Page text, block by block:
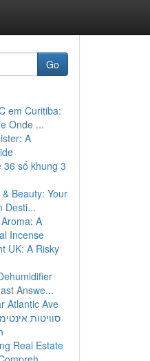
Go
em Curitiba:
Onde ...
A
36 số khung 3
Beauty: Your
Desti...
A
Incense
UK: A Risky
Answe...
Atlantic Ave
סוויטות
Real Estate